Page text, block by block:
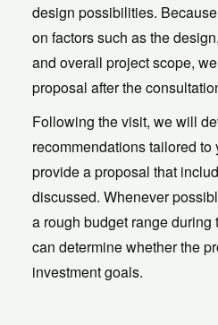
design possibilities.
on factors such as the
and overall project scope,
proposal after the
Following the visit, we will
recommendations tailored to
provide a proposal that
discussed. Whenever
a rough budget range
can determine whether the
investment goals.